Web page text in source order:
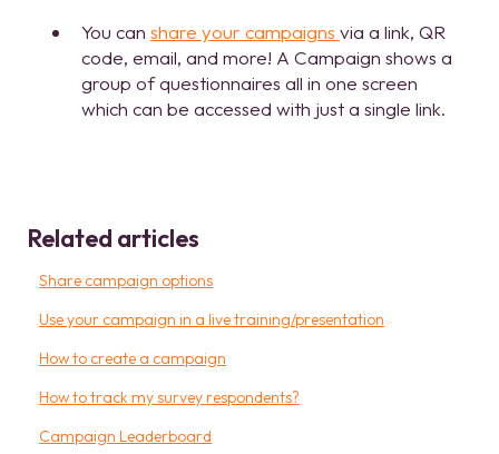
You can share your campaigns via a link, QR
code, email, and more! A Campaign shows a
group of questionnaires all in one screen
which can be accessed with just a single link.
Related articles
Share campaign options
Use your campaign in a live training/presentation
How to create a campaign
How to track my survey respondents?
Campaign Leaderboard